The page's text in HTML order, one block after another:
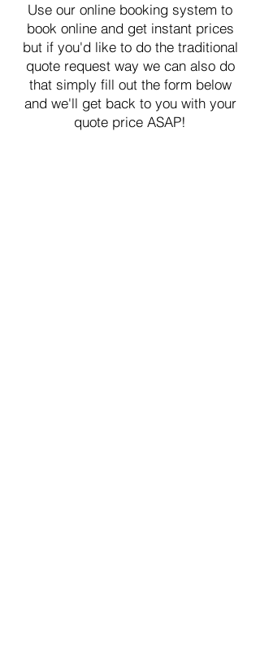
Use our online booking system to
book online and get instant prices
but if you'd like to do the traditional
quote request way we can also do
that simply fill out the form below
and we'll get back to you with your
quote price ASAP!